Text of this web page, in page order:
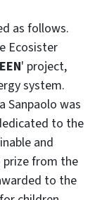
as follows.
Ecosister
' project,
system.
Sanpaolo was
to the
and
prize from the
to the